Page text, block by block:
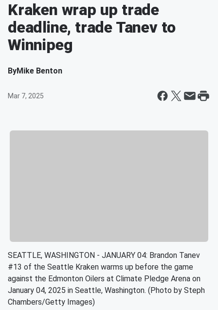
Kraken wrap up trade
deadline, trade Tanev to
Winnipeg
ByMike Benton
Mar 7, 2025
SEATTLE, WASHINGTON - JANUARY 04: Brandon Tanev
#13 of the Seattle Kraken warms up before the game
against the Edmonton Oilers at Climate Pledge Arena on
January 04, 2025 in Seattle, Washington. (Photo by Steph
Chambers/Getty Images)